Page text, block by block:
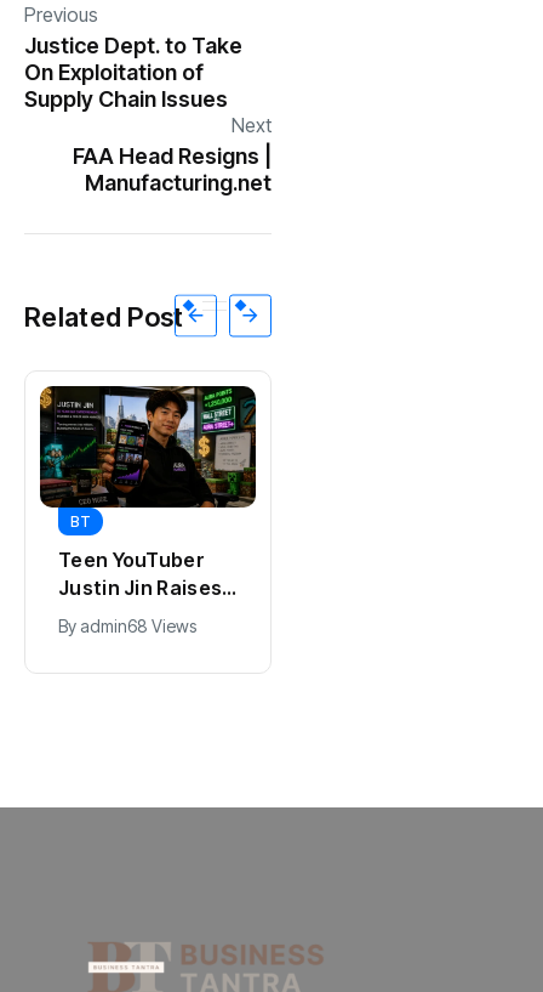
Previous
Justice Dept. to Take
On Exploitation of
Supply Chain Issues
Next
FAA Head Resigns |
Manufacturing.net
Related Post
BT
Teen YouTuber
Justin Jin Raises
$1.2M for Giggles
App
By admin68 Views